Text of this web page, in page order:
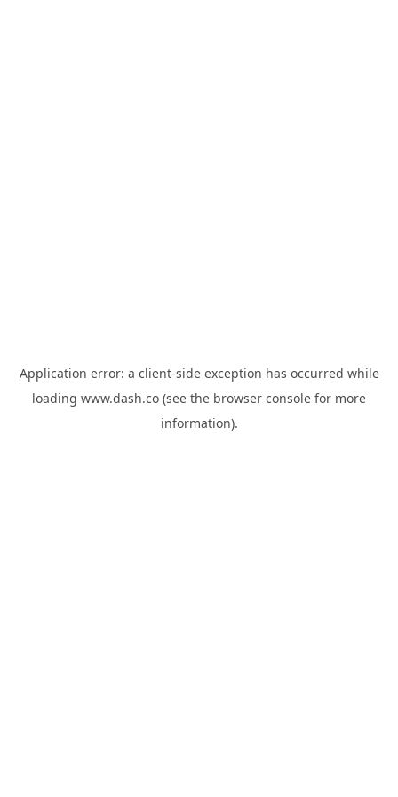
Application error: a client-side exception has occurred while
loading www.dash.co (see the browser console for more
information).